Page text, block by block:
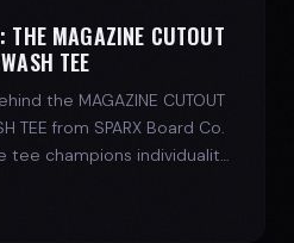
THE MAGAZINE CUTOUT
TEE
the MAGAZINE CUTOUT
TEE from SPARX Board Co.
tee champions individuality